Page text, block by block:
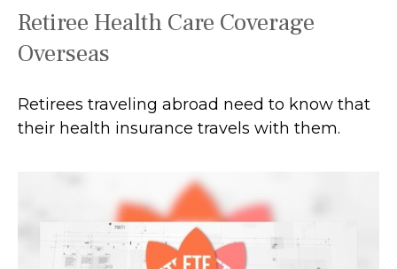
Retiree Health Care Coverage
Overseas
Retirees traveling abroad need to know that
their health insurance travels with them.